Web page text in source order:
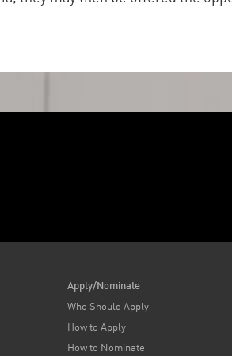
Apply/Nominate
Who Should Apply
How to Apply
How to Nominate